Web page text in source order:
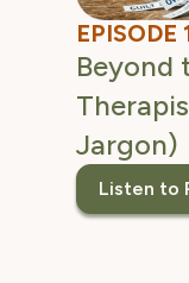
EPISODE
Jargon)
Listen to